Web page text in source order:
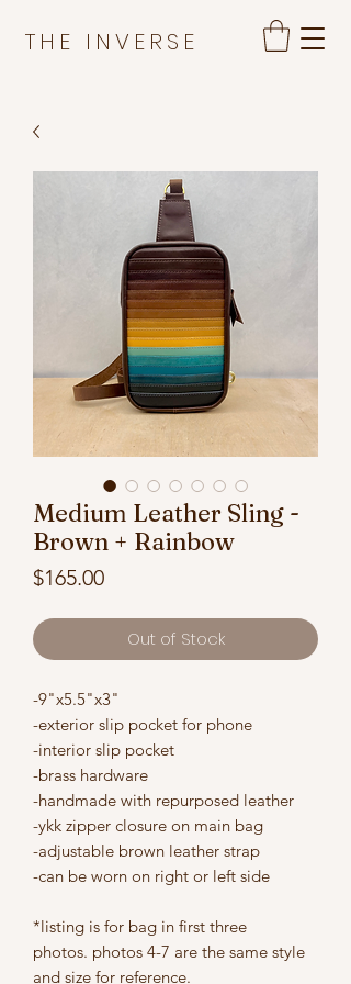
THE INVERSE
Medium Leather Sling -
Brown + Rainbow
$165.00Price
Out of Stock
-9"x5.5"x3"
-exterior slip pocket for phone
-interior slip pocket
-brass hardware
-handmade with repurposed leather
-ykk zipper closure on main bag
-adjustable brown leather strap
-can be worn on right or left side
*listing is for bag in first three
photos. photos 4-7 are the same style
and size for reference.